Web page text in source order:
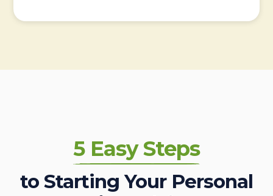
5 Easy Steps
to Starting Your Personal